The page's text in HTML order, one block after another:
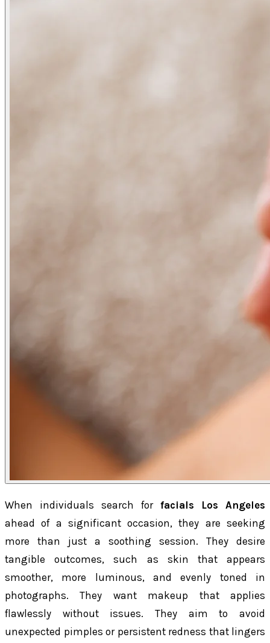
When individuals search for facials Los Angeles
ahead of a significant occasion, they are seeking
more than just a soothing session. They desire
tangible outcomes, such as skin that appears
smoother, more luminous, and evenly toned in
photographs. They want makeup that applies
flawlessly without issues. They aim to avoid
unexpected pimples or persistent redness that lingers